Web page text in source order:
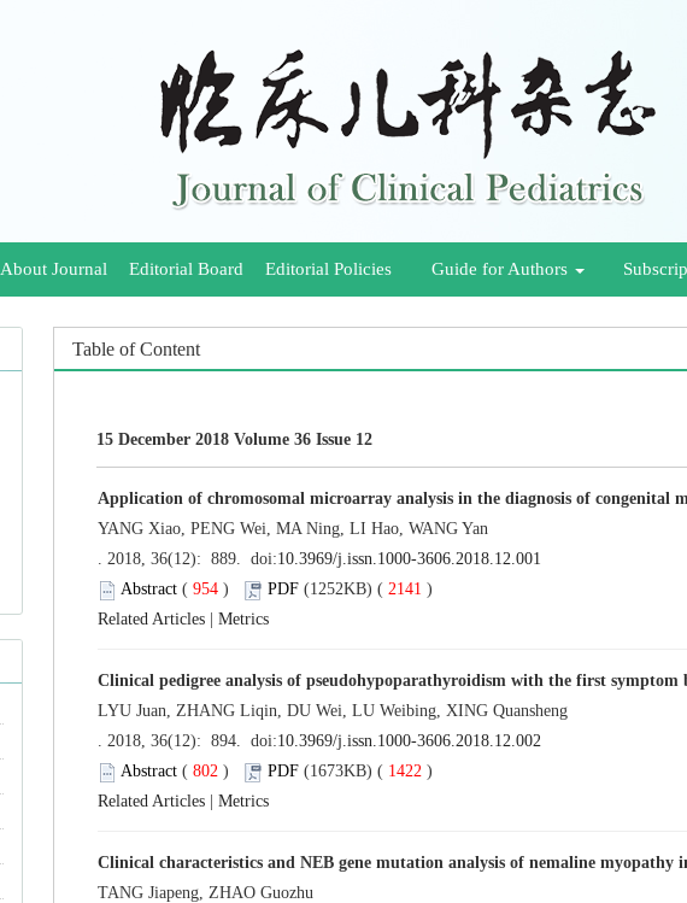
About Journal Editorial Board Editorial Policies Guide for Authors
Table of Content
15 December 2018 Volume 36 Issue 12
Application of chromosomal microarray analysis in the diagnosis of congenital
YANG Xiao, PENG Wei, MA Ning, LI Hao, WANG Yan
. 2018, 36(12): 889. doi:10.3969/j.issn.1000-3606.2018.12.001
Abstract (954) PDF (1252KB) ( 2141)
Related Articles |Metrics
Clinical pedigree analysis of pseudohypoparathyroidism with the first
LYU Juan, ZHANG Liqin, DU Wei, LU Weibing, XING Quansheng
. 2018, 36(12): 894. doi:10.3969/j.issn.1000-3606.2018.12.002
Abstract (802) PDF (1673KB) ( 1422)
Related Articles |Metrics
Clinical characteristics and NEB gene mutation analysis of nemaline myopathy
TANG Jiapeng, ZHAO Guozhu